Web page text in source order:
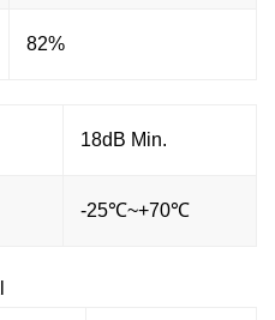
82%
18dB Min.
-25℃~+70℃